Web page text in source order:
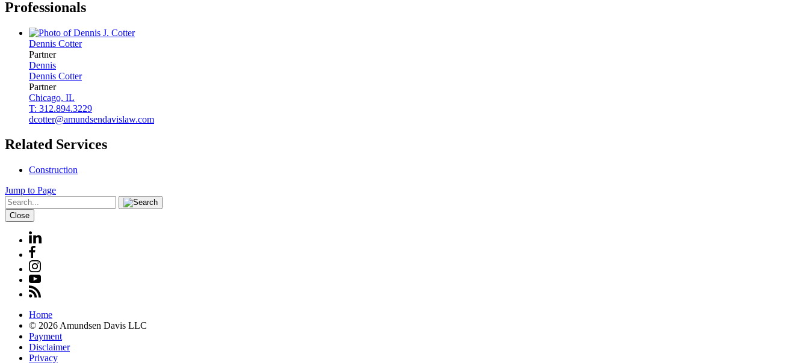
Professionals
Dennis Cotter
Partner
Dennis
Dennis Cotter
Partner
Chicago, IL
T: 312.894.3229
dcotter@amundsendavislaw.com
Related Services
Construction
Jump to Page
Close
Home
© 2026 Amundsen Davis LLC
Payment
Disclaimer
Privacy